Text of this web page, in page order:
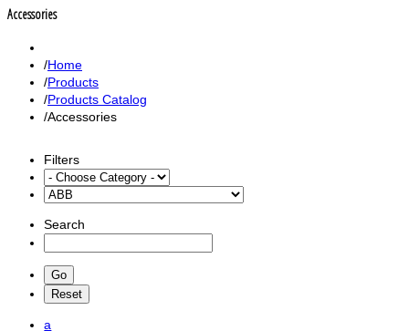
Accessories
Home
Products
Products Catalog
Accessories
Filters
Search
a